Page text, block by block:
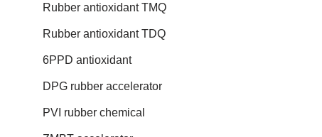
Rubber antioxidant TMQ
Rubber antioxidant TDQ
6PPD antioxidant
DPG rubber accelerator
PVI rubber chemical